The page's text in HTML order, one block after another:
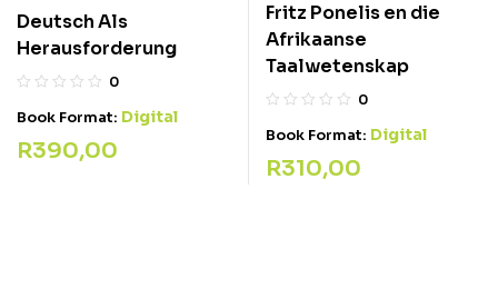
Deutsch Als
Herausforderung
0
Book Format: Digital
R390,00
Fritz Ponelis en die
Afrikaanse
Taalwetenskap
0
Book Format: Digital
R310,00